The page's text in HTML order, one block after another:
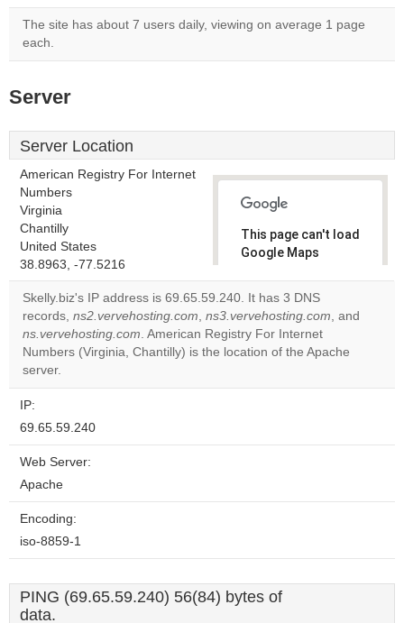
The site has about 7 users daily, viewing on average 1 page
each.
Server
Server Location
American Registry For Internet
Numbers
Virginia
Chantilly
United States
38.8963, -77.5216
This page can't load
Google Maps
Do you
own this
website?
OK
Skelly.biz's IP address is 69.65.59.240. It has 3 DNS
records, ns2.vervehosting.com, ns3.vervehosting.com, and
ns.vervehosting.com. American Registry For Internet
Numbers (Virginia, Chantilly) is the location of the Apache
server.
IP:
69.65.59.240
Web Server:
Apache
Encoding:
iso-8859-1
PING (69.65.59.240) 56(84) bytes of
data.